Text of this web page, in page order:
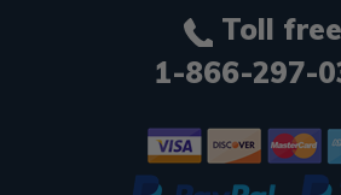
Toll
1-866-297-